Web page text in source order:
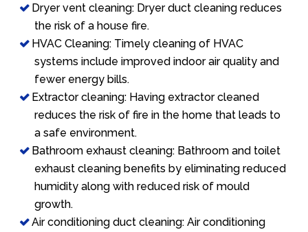
Dryer vent cleaning: Dryer duct cleaning reduces
the risk of a house fire.
HVAC Cleaning: Timely cleaning of HVAC
systems include improved indoor air quality and
fewer energy bills.
Extractor cleaning: Having extractor cleaned
reduces the risk of fire in the home that leads to
a safe environment.
Bathroom exhaust cleaning: Bathroom and toilet
exhaust cleaning benefits by eliminating reduced
humidity along with reduced risk of mould
growth.
Air conditioning duct cleaning: Air conditioning